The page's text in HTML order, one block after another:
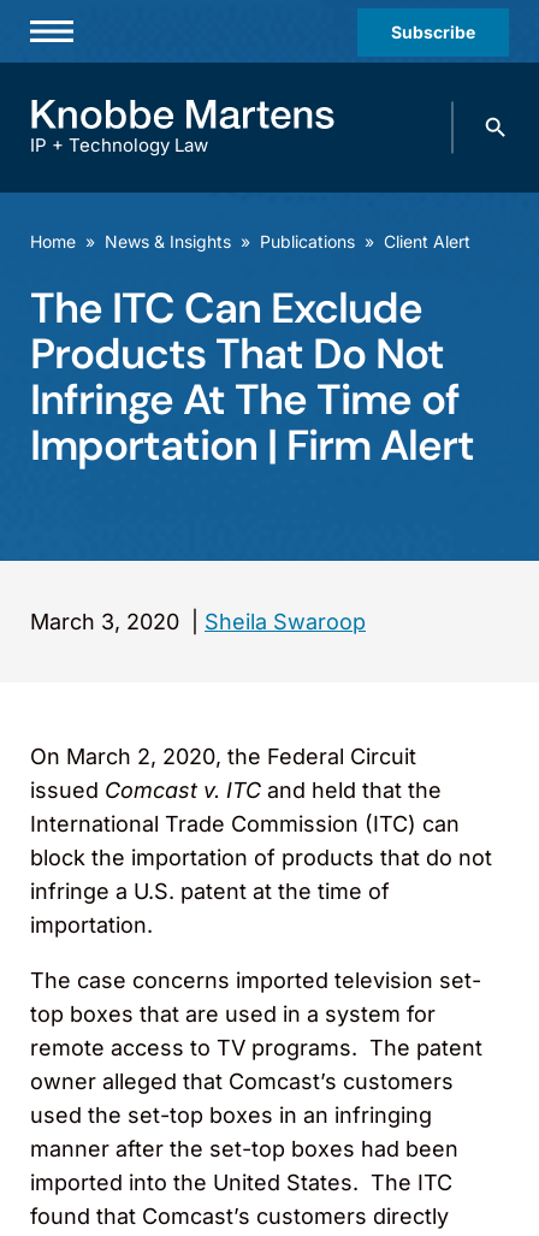
Subscribe
Practices & Industries
Offices
Careers
Events
IP + Technology Law
Search
Home » News & Insights » Publications » Client Alert
The ITC Can Exclude
Products That Do Not
Infringe At The Time of
Importation | Firm Alert
March 3, 2020 Sheila Swaroop
On March 2, 2020, the Federal Circuit
issued Comcast v. ITC and held that the
International Trade Commission (ITC) can
block the importation of products that do not
infringe a U.S. patent at the time of
importation.
The case concerns imported television set-
top boxes that are used in a system for
remote access to TV programs. The patent
owner alleged that Comcast’s customers
used the set-top boxes in an infringing
manner after the set-top boxes had been
imported into the United States. The ITC
found that Comcast’s customers directly